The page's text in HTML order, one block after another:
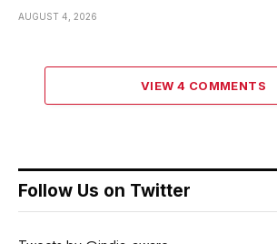
AUGUST 4, 2026
VIEW 4 COMMENTS
Follow Us on Twitter